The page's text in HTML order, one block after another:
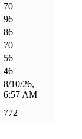
70
96
86
70
56
46
8/10/26,
6:57 AM
772